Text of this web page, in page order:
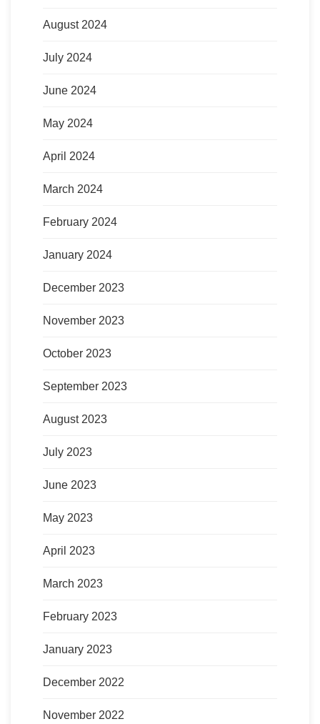
August 2024
July 2024
June 2024
May 2024
April 2024
March 2024
February 2024
January 2024
December 2023
November 2023
October 2023
September 2023
August 2023
July 2023
June 2023
May 2023
April 2023
March 2023
February 2023
January 2023
December 2022
November 2022